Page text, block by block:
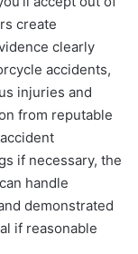
create
clearly
accidents,
injuries and
from reputable
if necessary, the
handle
demonstrated
if reasonable